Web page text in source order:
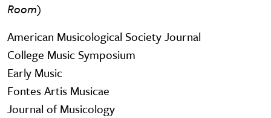
Room)
American Musicological Society Journal
College Music Symposium
Early Music
Fontes Artis Musicae
Journal of Musicology